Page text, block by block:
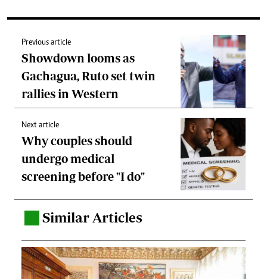
Previous article
Showdown looms as
Gachagua, Ruto set twin
rallies in Western
Next article
Why couples should
undergo medical
screening before "I do"
Similar Articles